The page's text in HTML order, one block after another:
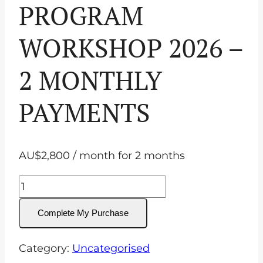
PROGRAM
WORKSHOP 2026 –
2 MONTHLY
PAYMENTS
AU$2,800 / month for 2 months
IN-
PERSON
Complete My Purchase
Category: Uncategorised